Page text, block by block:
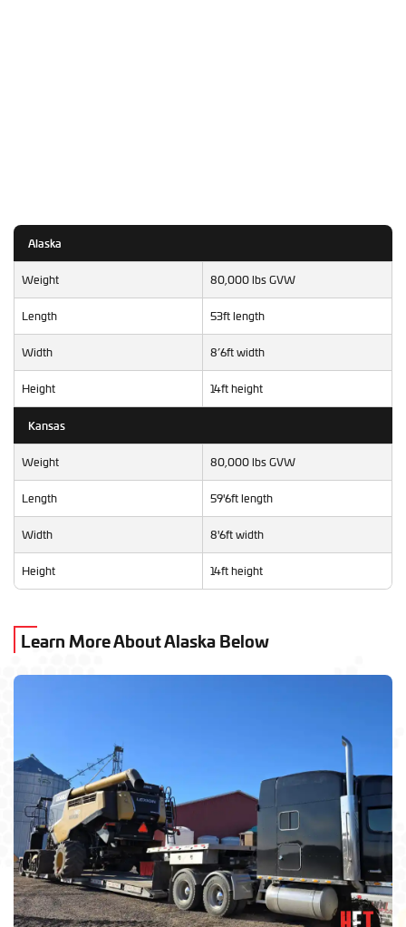
Alaska
Weight 80,000 lbs GVW
Length 53ft length
Width 8’6ft width
Height 14ft height
Kansas
Weight 80,000 lbs GVW
Length 59'6ft length
Width 8'6ft width
Height 14ft height
Learn More About Alaska Below